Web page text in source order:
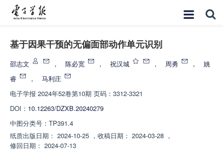
基于因果干预的无偏面部动作单元识别
邵志文 ， 陈必宽 ， 祝汉城 ， 周勇 ，
姚
睿
，
马利庄
电子学报 2024年52卷第10期 页码：3312-3321
DOI： 10.12263/DZXB.20240279
中图分类号： TP391.4
纸质出版日期： 2024-10-25 ， 收稿日期： 2024-03-28 ，
修回日期： 2024-07-13